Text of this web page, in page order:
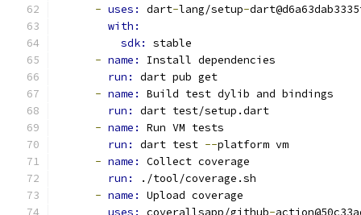
- uses: dart-lang/setup-
with:
sdk: stable
- name: Install dependencies
run: dart pub get
- name: Build test dylib and bindings
run: dart test/setup.dart
- name: Run VM tests
run: dart test --platform vm
- name: Collect coverage
run:
./tool/coverage.sh
- name: Upload coverage
uses: coverallsapp/github-